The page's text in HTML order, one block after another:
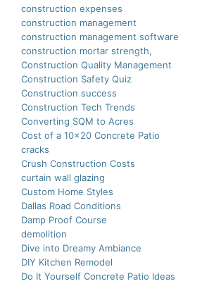
construction expenses
construction management
construction management software
construction mortar strength,
Construction Quality Management
Construction Safety Quiz
Construction success
Construction Tech Trends
Converting SQM to Acres
Cost of a 10×20 Concrete Patio
cracks
Crush Construction Costs
curtain wall glazing
Custom Home Styles
Dallas Road Conditions
Damp Proof Course
demolition
Dive into Dreamy Ambiance
DIY Kitchen Remodel
Do It Yourself Concrete Patio Ideas